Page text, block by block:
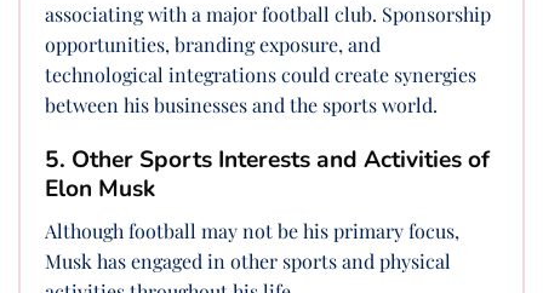
associating with a major football club. Sponsorship
opportunities, branding exposure, and
technological integrations could create synergies
between his businesses and the sports world.
5. Other Sports Interests and Activities of
Elon Musk
Although football may not be his primary focus,
Musk has engaged in other sports and physical